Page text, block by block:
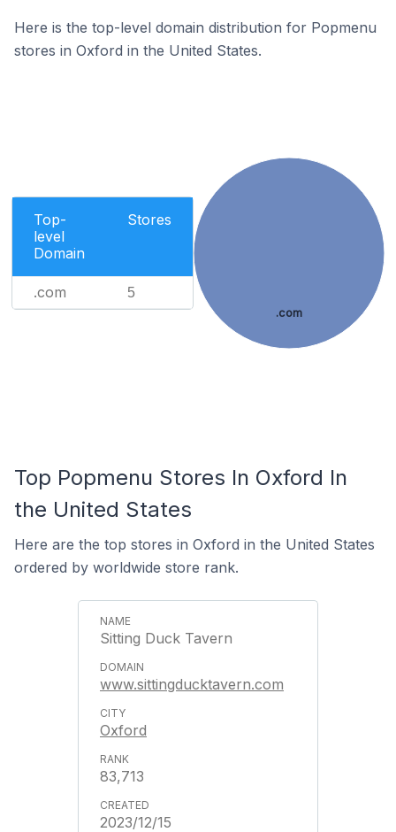
Here is the top-level domain distribution for Popmenu
stores in Oxford in the United States.
Top-
level
Domain
Stores
.com 5
.com
Top Popmenu Stores In Oxford In
the United States
Here are the top stores in Oxford in the United States
ordered by worldwide store rank.
Sitting Duck Tavern
www.sittingducktavern.com
Oxford
83,713
2023/12/15